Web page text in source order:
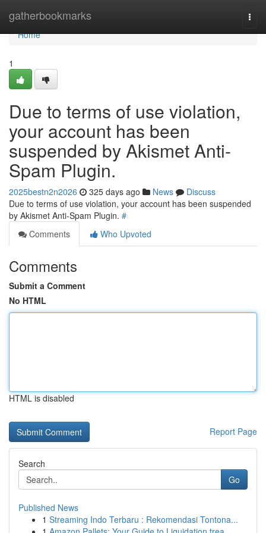
gatherbookmarks
Home
Home
1
Due to terms of use violation,
your account has been
suspended by Akismet Anti-
Spam Plugin.
2025bestn2n2026 325 days ago News
Discuss
Due to terms of use violation, your account has been suspended
by Akismet Anti-Spam Plugin. #
Comments
Who Upvoted
Comments
Submit a Comment
No HTML
HTML is disabled
Report Page
Search
Go
Published News
1 Streaming Indo Terbaru : Rekomendasi Tontona...